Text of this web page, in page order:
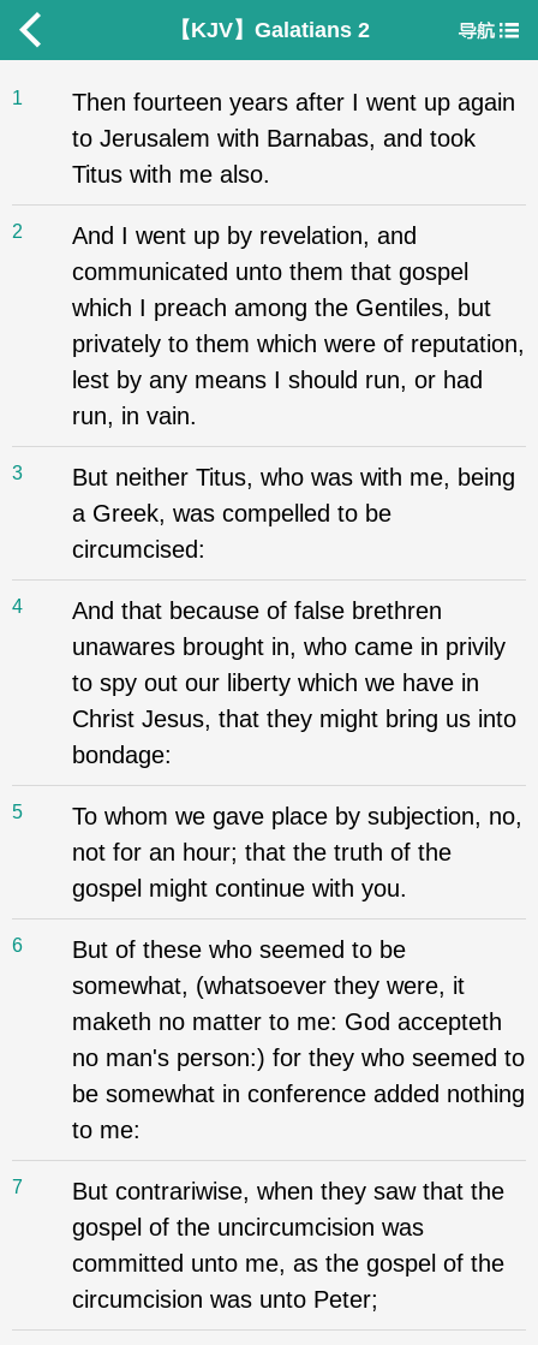
【KJV】Galatians 2
1
Then fourteen years after I went up again
to Jerusalem with Barnabas, and took
Titus with me also.
2
And I went up by revelation, and
communicated unto them that gospel
which I preach among the Gentiles, but
privately to them which were of reputation,
lest by any means I should run, or had
run, in vain.
3
But neither Titus, who was with me, being
a Greek, was compelled to be
circumcised:
4
And that because of false brethren
unawares brought in, who came in privily
to spy out our liberty which we have in
Christ Jesus, that they might bring us into
bondage:
5
To whom we gave place by subjection, no,
not for an hour; that the truth of the
gospel might continue with you.
6
But of these who seemed to be
somewhat, (whatsoever they were, it
maketh no matter to me: God accepteth
no man's person:) for they who seemed to
be somewhat in conference added nothing
to me:
7
But contrariwise, when they saw that the
gospel of the uncircumcision was
committed unto me, as the gospel of the
circumcision was unto Peter;